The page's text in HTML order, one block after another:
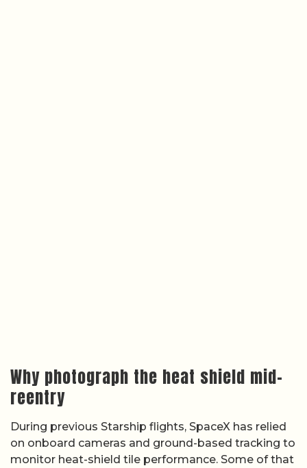
Why photograph the heat shield mid-
reentry
During previous Starship flights, SpaceX has relied
on onboard cameras and ground-based tracking to
monitor heat-shield tile performance. Some of that